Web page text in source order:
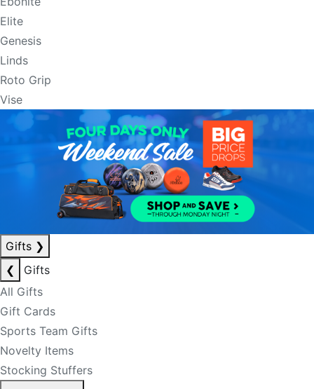
Elite
Genesis
Linds
Roto Grip
Vise
Gifts ❯
❮
Gifts
All Gifts
Gift Cards
Sports Team Gifts
Novelty Items
Stocking Stuffers